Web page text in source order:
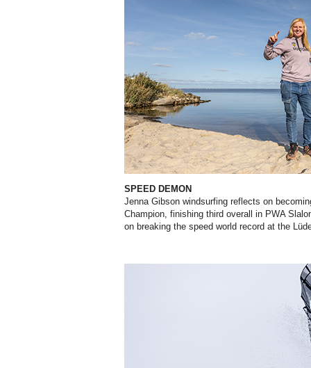
SPEED DEMON
Jenna Gibson windsurfing reflects on
Champion, finishing third overall in PWA
on breaking the speed world record at the